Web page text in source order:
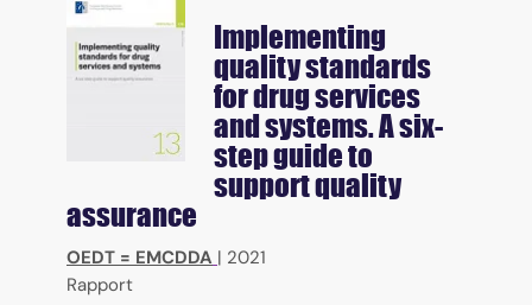
Implementing
quality standards
for drug services
and systems. A six-
step guide to
support quality
assurance
OEDT = EMCDDA | 2021
Rapport